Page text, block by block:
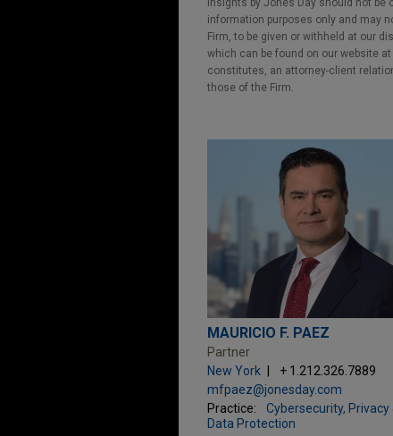
Insights by Jones Day should not
information purposes only and may
Firm, to be given or withheld at our
which can be found on our website
constitutes, an attorney-client
those of the Firm.
MAURICIO F. PAEZ
Partner
New York
+ 1.212.326.7889
mfpaez@jonesday.com
Practice:
Cybersecurity, Privacy
Data Protection